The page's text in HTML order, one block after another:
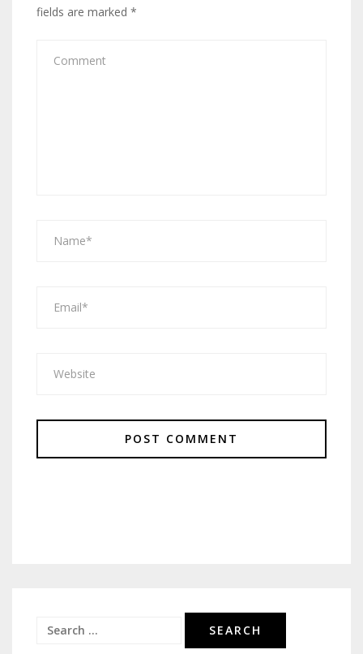
fields are marked *
Search